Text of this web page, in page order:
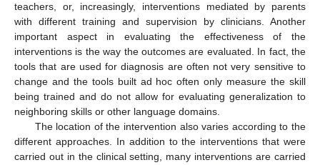
teachers, or, increasingly, interventions mediated by parents
with different training and supervision by clinicians. Another
important aspect in evaluating the effectiveness of the
interventions is the way the outcomes are evaluated. In fact, the
tools that are used for diagnosis are often not very sensitive to
change and the tools built ad hoc often only measure the skill
being trained and do not allow for evaluating generalization to
neighboring skills or other language domains.
The location of the intervention also varies according to the
different approaches. In addition to the interventions that were
carried out in the clinical setting, many interventions are carried